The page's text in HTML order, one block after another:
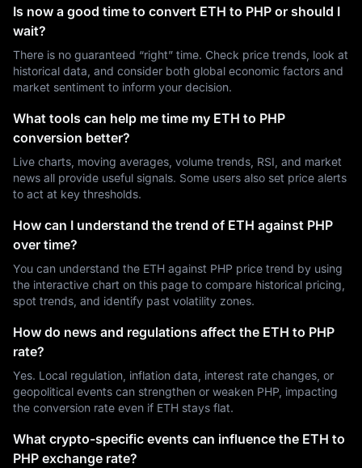
Is now a good time to convert ETH to PHP or should I
wait?
There is no guaranteed “right” time. Check price trends, look at
historical data, and consider both global economic factors and
market sentiment to inform your decision.
What tools can help me time my ETH to PHP
conversion better?
Live charts, moving averages, volume trends, RSI, and market
news all provide useful signals. Some users also set price alerts
to act at key thresholds.
How can I understand the trend of ETH against PHP
over time?
You can understand the ETH against PHP price trend by using
the interactive chart on this page to compare historical pricing,
spot trends, and identify past volatility zones.
How do news and regulations affect the ETH to PHP
rate?
Yes. Local regulation, inflation data, interest rate changes, or
geopolitical events can strengthen or weaken PHP, impacting
the conversion rate even if ETH stays flat.
What crypto-specific events can influence the ETH to
PHP exchange rate?